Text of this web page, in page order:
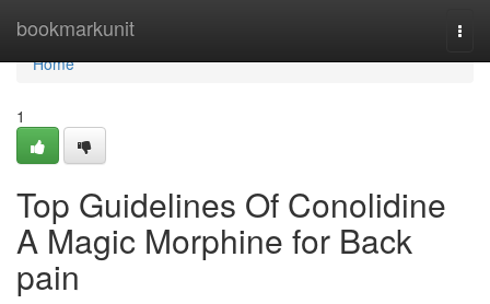
bookmarkunit
Home
Home
1
Top Guidelines Of Conolidine
A Magic Morphine for Back
pain